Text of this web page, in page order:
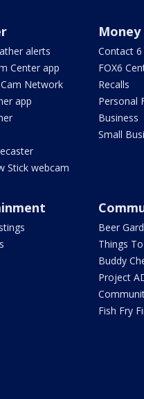
alerts
Center app
Network
app
Stick webcam
Money
Contact 6
FOX6
Recalls
Personal
Business
Small
Beer
Things
Buddy
Project
Fish Fry